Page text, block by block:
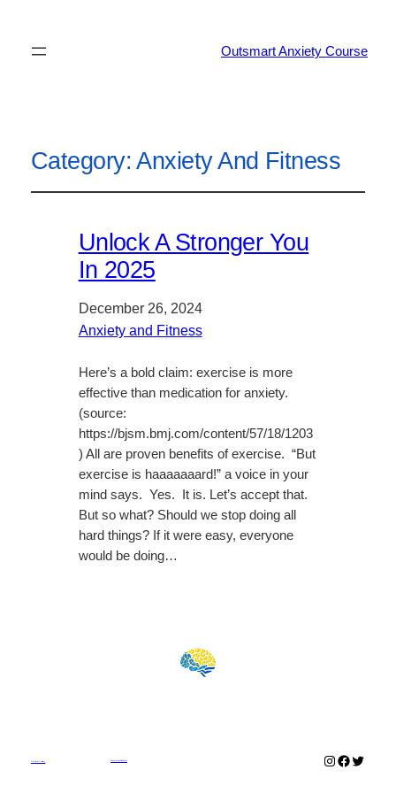
Outsmart Anxiety Course
Category:Anxiety And Fitness
Unlock A Stronger You
In 2025
December 26, 2024
Anxiety and Fitness
Here’s a bold claim: exercise is more
effective than medication for anxiety.
(source:
https://bjsm.bmj.com/content/57/18/1203
) All are proven benefits of exercise. “But
exercise is haaaaaaard!” a voice in your
mind says. Yes. It is. Let’s accept that.
But so what? Should we stop doing all
hard things? If it were easy, everyone
would be doing…
Instagram
Twitter